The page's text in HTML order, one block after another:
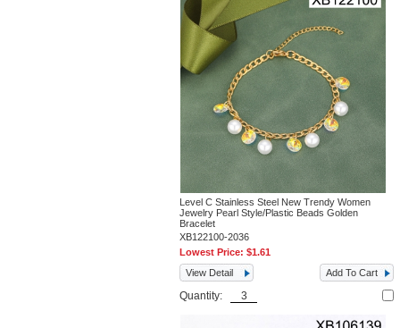
Level C Stainless Steel New Trendy Women
Jewelry Pearl Style/Plastic Beads Golden
Bracelet
XB122100-2036
Lowest Price:$1.61
View Detail
Add To Cart
Quantity: